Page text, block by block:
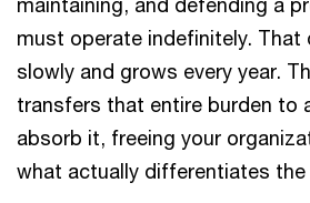
must operate indefinitely. That
slowly and grows every year.
transfers that entire burden to
absorb it, freeing your
what actually differentiates the